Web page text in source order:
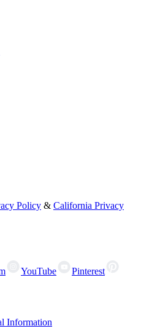
Policy & California Privacy
YouTube
Pinterest
Information